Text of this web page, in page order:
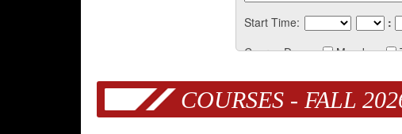
Start Time: :
Course Days:
Monday
COURSES - FALL